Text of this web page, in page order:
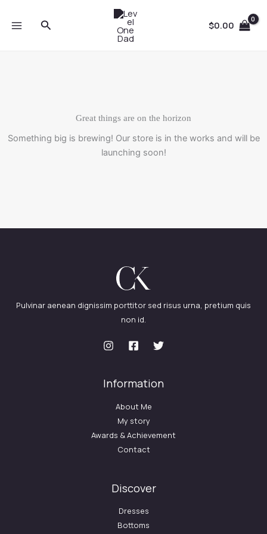
Search $0.00
Great things are on the horizon
Something big is brewing! Our store is in the works and will be
launching soon!
Pulvinar aenean dignissim porttitor sed risus urna, pretium quis
non id.
Information
About Me
My story
Awards & Achievement
Contact
Discover
Dresses
Bottoms